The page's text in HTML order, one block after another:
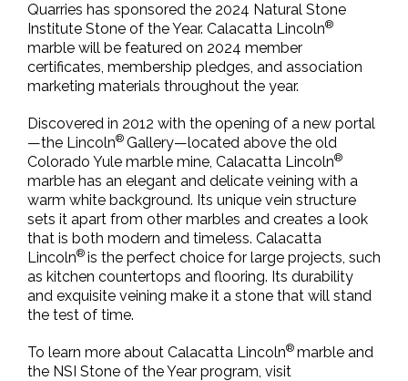
Quarries has sponsored the 2024 Natural Stone
Institute Stone of the Year. Calacatta Lincoln®
marble will be featured on 2024 member
certificates, membership pledges, and association
marketing materials throughout the year.
Discovered in 2012 with the opening of a new portal
—the Lincoln® Gallery—located above the old
Colorado Yule marble mine, Calacatta Lincoln®
marble has an elegant and delicate veining with a
warm white background. Its unique vein structure
sets it apart from other marbles and creates a look
that is both modern and timeless. Calacatta
Lincoln® is the perfect choice for large projects, such
as kitchen countertops and flooring. Its durability
and exquisite veining make it a stone that will stand
the test of time.
To learn more about Calacatta Lincoln® marble and
the NSI Stone of the Year program, visit